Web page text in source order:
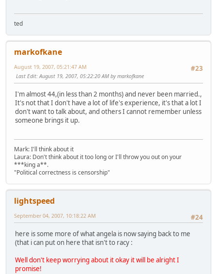
ted
markofkane
#23
August 19, 2007, 05:21:47 AM
Last Edit: August 19, 2007, 05:22:20 AM by markofkane
I'm almost 44,(in less than 2 months) and never been married.,
It's not that I don't have a lot of life's experience, it's that a lot I
don't want to talk about, and others I cannot remember unless
someone brings it up.
Mark: I'll think about it
Laura: Don't think about it too long or I'll throw you out on your
***king a**.
"Political correctness is censorship"
lightspeed
#24
September 04, 2007, 10:18:22 AM
here is some more of what angela is now saying back to me
(that i can put on here that isn't to racy :
Well don't keep worrying about it okay it will be alright I
promise!